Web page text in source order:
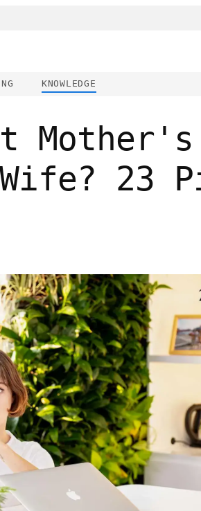
KNOWLEDGE
Mother's
23